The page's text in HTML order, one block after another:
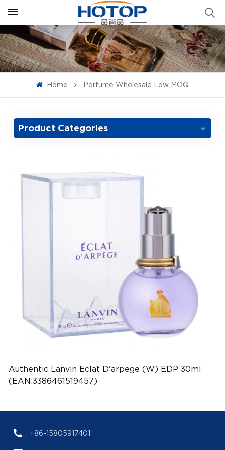
Home Perfume Wholesale Low MOQ
Product Categories
Authentic Lanvin Eclat D'arpege (W) EDP 30ml
(EAN:3386461519457)
+86-15805917401